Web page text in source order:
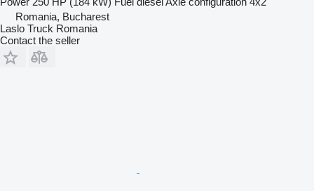
Romania, Bucharest
Laslo Truck Romania
Contact the seller